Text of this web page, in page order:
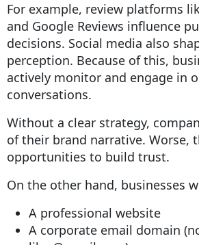
For example, review platforms
and Google Reviews influence
decisions. Social media also
perception. Because of this,
actively monitor and engage in
conversations.
Without a clear strategy,
of their brand narrative. Worse,
opportunities to build trust.
On the other hand, businesses
A professional website
A corporate email domain